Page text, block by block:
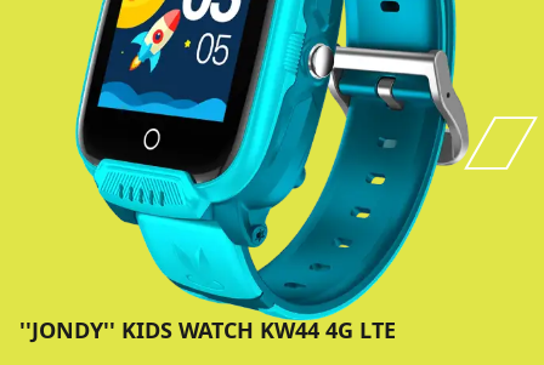
''JONDY'' KIDS WATCH KW44 4G LTE